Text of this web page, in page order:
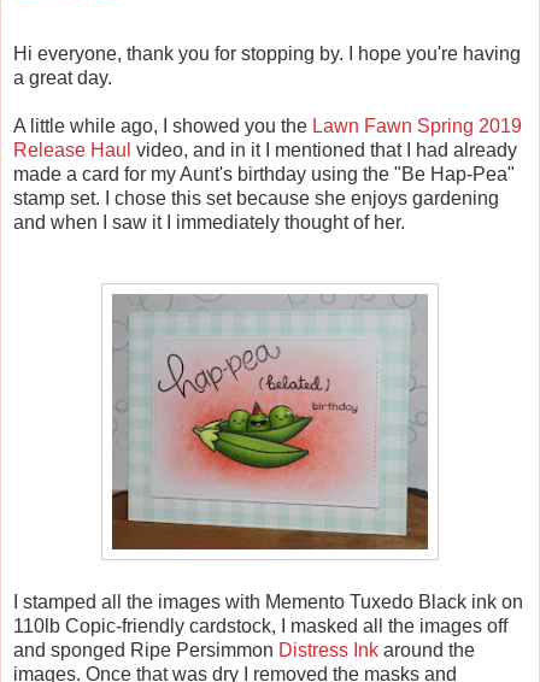
Hi everyone, thank you for stopping by. I hope you're having
a great day.
A little while ago, I showed you the Lawn Fawn Spring 2019
Release Haul video, and in it I mentioned that I had already
made a card for my Aunt's birthday using the "Be Hap-Pea"
stamp set. I chose this set because she enjoys gardening
and when I saw it I immediately thought of her.
I stamped all the images with Memento Tuxedo Black ink on
110lb Copic-friendly cardstock, I masked all the images off
and sponged Ripe Persimmon Distress Ink around the
images. Once that was dry I removed the masks and